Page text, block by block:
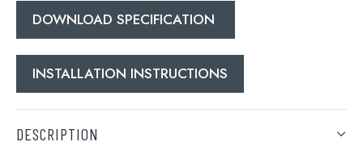
Search
for:
Search
When autocomplete results are available
DOWNLOAD SPECIFICATION
INSTALLATION INSTRUCTIONS
DESCRIPTION